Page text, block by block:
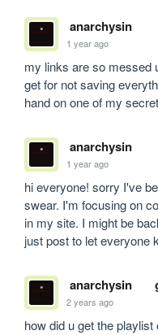
anarchysin
1 year ago
my links are so messed
get for not saving
hand on one of my
anarchysin
1 year ago
hi everyone! sorry I've
swear. I'm focusing on
in my site. I might be
just post to let everyone
anarchysin
2 years ago
how did u get the